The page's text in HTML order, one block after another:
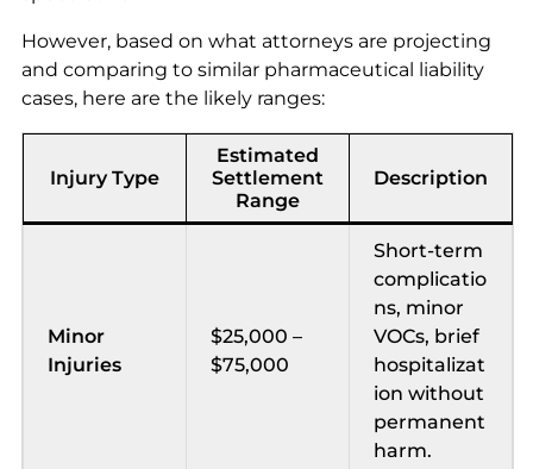
However, based on what attorneys are projecting
and comparing to similar pharmaceutical liability
cases, here are the likely ranges:
Injury Type
Estimated
Settlement
Range
Description
Minor
Injuries
$25,000 –
$75,000
Short-term
complicatio
ns, minor
VOCs, brief
hospitalizat
ion without
permanent
harm.